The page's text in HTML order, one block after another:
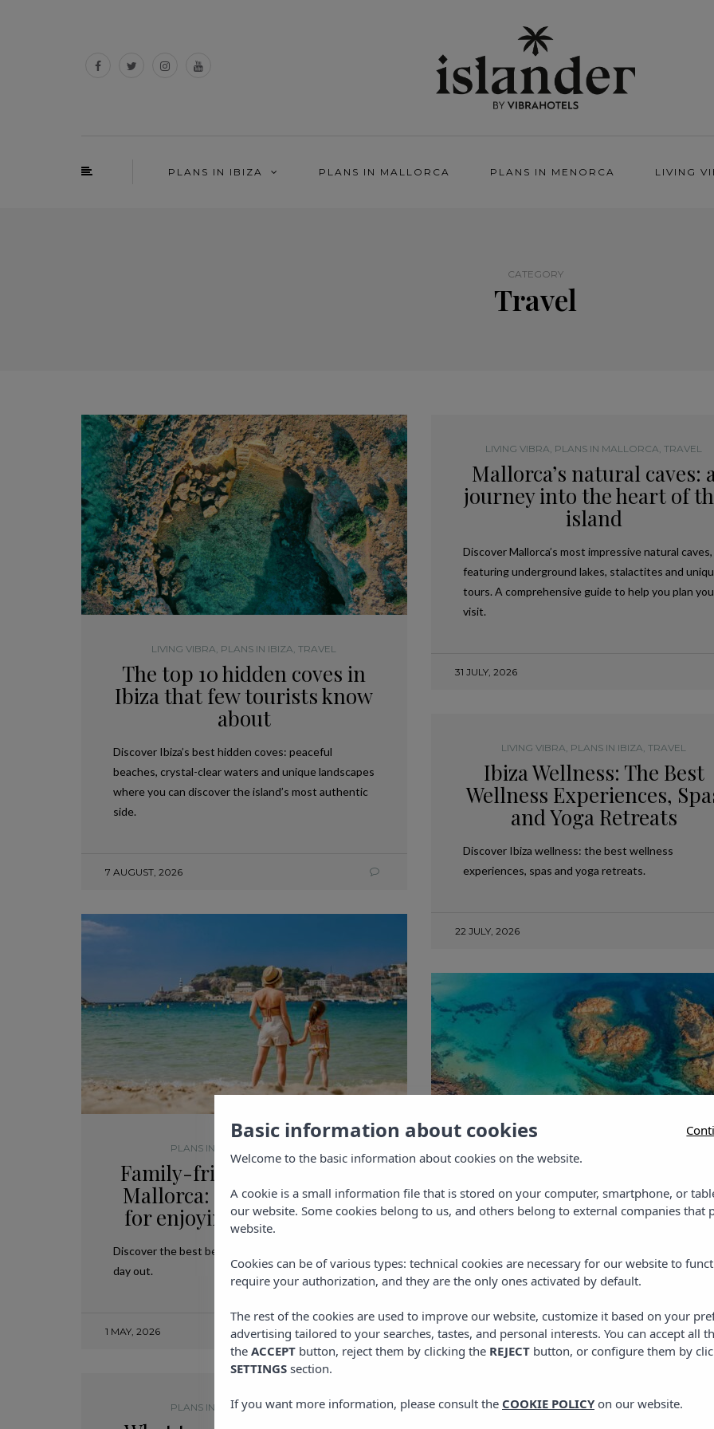
PLANS IN IBIZA PLANS IN MALLORCA PLANS IN MENORCA LIVING
CATEGORY
Travel
LIVING VIBRA PLANS IN IBIZA ,TRAVEL
The top 10 hidden coves in
Ibiza that few tourists know
about
Discover Ibiza’s best hidden coves: peaceful
beaches, crystal-clear waters and unique landscapes
where you can discover the island’s most authentic
side.
7 AUGUST, 2026
LIVING VIBRA, PLANS IN MALLORCA,TRAVEL
Mallorca’s natural caves:
journey into the heart of
island
Discover Mallorca’s most impressive natural caves,
featuring underground lakes, stalactites and
tours. A comprehensive guide to help you plan
visit.
31 JULY, 2026
LIVING VIBRA, PLANS IN IBIZA,TRAVEL
Ibiza Wellness: The Best
Wellness Experiences,
and Yoga Retreats
Discover Ibiza wellness: the best wellness
experiences, spas and yoga retreats.
22 JULY, 2026
PLANS IN MALLORCA
Family-friendly beaches in
Mallorca: the best options
for enjoying with children
Discover the best beaches in Mallorca for a family
day out.
1 MAY, 2026
PLANS IN MENORCA ,TRAVEL
discover the best coves in
the north
Discover the best coves in northern Menorca,
where to stay and tips for your getaway.
PLANS IN MALLORCA,TRAVEL
Basic information about cookies
Welcome to the basic information about cookies on the website.
A cookie is a small information file that is stored on your computer, smartphone, or
our website. Some cookies belong to us, and others belong to external companies that
website.
Cookies can be of various types: technical cookies are necessary for our website to
require your authorization, and they are the only ones activated by default.
The rest of the cookies are used to improve our website, customize it based on your
advertising tailored to your searches, tastes, and personal interests. You can accept all
the ACCEPTbutton, reject them by clicking the REJECTbutton, or configure them by
SETTINGSsection.
If you want more information, please consult the COOKIE POLICYon our website.